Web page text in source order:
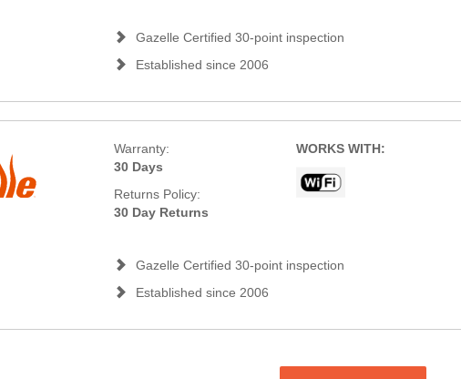
Gazelle Certified 30-point inspection
Established since 2006
Warranty:
30 Days
Returns Policy:
30 Day Returns
WORKS WITH:
Gazelle Certified 30-point inspection
Established since 2006